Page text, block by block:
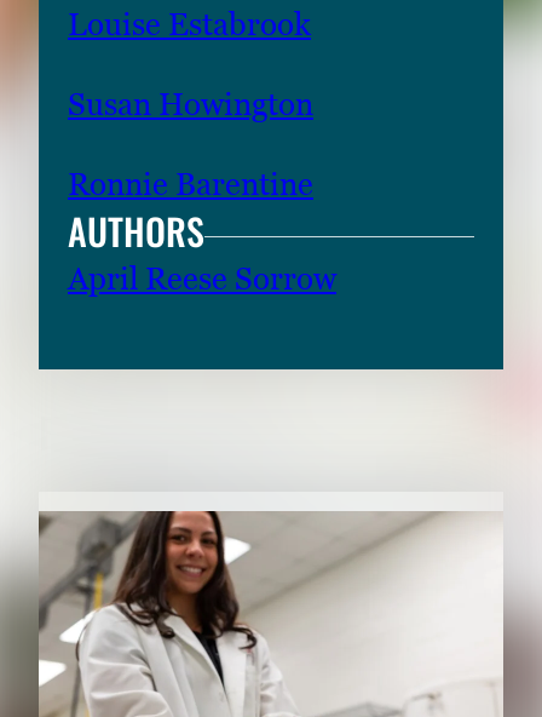
Louise Estabrook
Susan Howington
Ronnie Barentine
AUTHORS
April Reese Sorrow